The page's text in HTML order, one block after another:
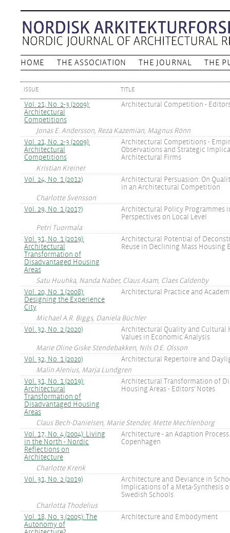
HOME THE ASSOCIATION THE JOURNAL THE
ISSUE TITLE
Vol. 21, No. 2-3 (2009):
Architectural
Competitions
Architectural Competition -
Jonas E. Andersson, Reza Kazemian, Magnus Rönn
Vol. 21, No. 2-3 (2009):
Architectural
Competitions
Architectural Competitions -
Observations and Strategic
Architectural Firms
Kristian Kreiner
Vol. 24, No. 1 (2012)
Architectural Persuasion: On
in an Architectural Competition
Charlotte Svensson
Vol. 29, No. 1 (2017)
Architectural Policy Programmes
Perspectives on Local Level
Petri Tuormala
Vol. 31, No. 1 (2019):
Architectural
Transformation of
Disadvantaged Housing
Areas
Architectural Potential of
Reuse in Declining Mass Housing
Satu Huuhka, Nanda Naber, Claus Asam, Claes Caldenby
Vol. 20, No. 1 (2008):
Designing the Experience
City
Architectural Practice and
Michael A.R. Biggs, Daniela Büchler
Vol. 32, No. 2 (2020)
Architectural Quality and Cultural
Values in Economic Analysis
Marie Oline Giske Stendebakken, Nils O.E. Olsson
Vol. 32, No. 1 (2020)
Architectural Repertoire and
Malin Alenius, Marja Lundgren
Vol. 31, No. 1 (2019):
Architectural
Transformation of
Disadvantaged Housing
Areas
Architectural Transformation of
Housing Areas - Editors' Notes
Claus Bech-Danielsen, Marie Stender, Mette Mechlenborg
Vol. 17, No. 4 (2004): Living
in the North - Nordic
Reflections on
Architecture
Architecture - an Adaption
Copenhagen
Charlotte Krenk
Vol. 31, No. 2 (2019)
Architecture and Deviance in
Implications of a Meta-Synthesis
Swedish Schools
Charlotta Thodelius
Vol. 18, No. 3 (2005): The
Autonomy of
Architecture and Embodyment